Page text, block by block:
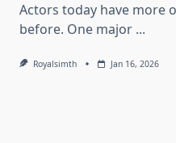
Actors today have more
before. One major ...
Royalsimth Jan 16, 2026